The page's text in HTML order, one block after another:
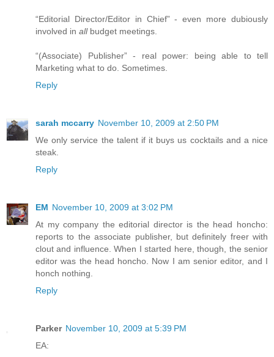
“Editorial Director/Editor in Chief” - even more dubiously
involved in allbudget meetings.
“(Associate) Publisher” - real power: being able to tell
Marketing what to do. Sometimes.
Reply
sarah mccarry November 10, 2009 at 2:50 PM
We only service the talent if it buys us cocktails and a nice
steak.
Reply
EM November 10, 2009 at 3:02 PM
At my company the editorial director is the head honcho:
reports to the associate publisher, but definitely freer with
clout and influence. When I started here, though, the senior
editor was the head honcho. Now I am senior editor, and I
honch nothing.
Reply
Parker November 10, 2009 at 5:39 PM
EA: